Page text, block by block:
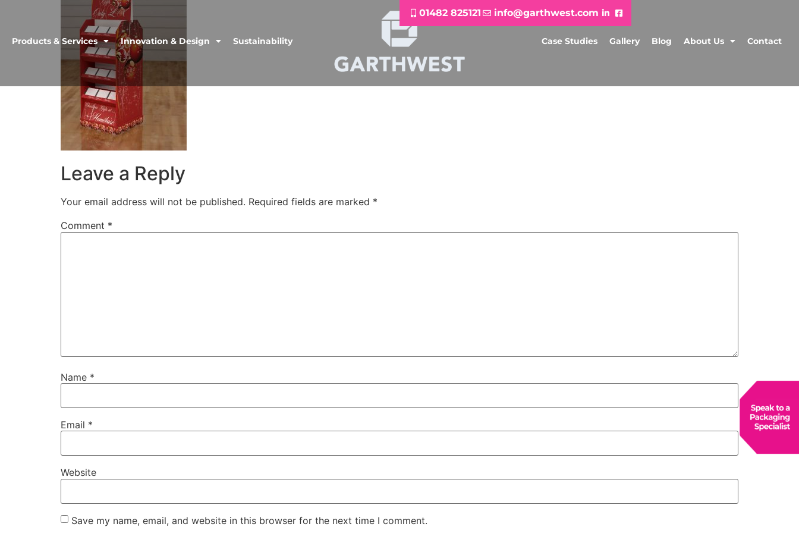
01482 825121 info@garthwest.com
Products & Services Innovation & Design Sustainability Case Studies Gallery Blog About Us Contact
Leave a Reply
Your email address will not be published. Required fields are marked *
Comment *
Name *
Email *
Website
Save my name, email, and website in this browser for the next time I comment.